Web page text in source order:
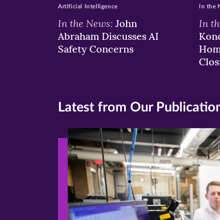
In the News: John
Abraham Discusses AI
Safety Concerns
Artificial Intelligence
In
In the
Latest from Our